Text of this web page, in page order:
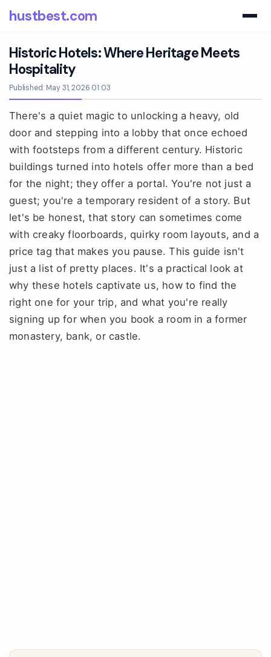
hustbest.com
Historic Hotels: Where Heritage Meets
Hospitality
Published: May 31, 2026 01:03
There's a quiet magic to unlocking a heavy, old
door and stepping into a lobby that once echoed
with footsteps from a different century. Historic
buildings turned into hotels offer more than a bed
for the night; they offer a portal. You're not just a
guest; you're a temporary resident of a story. But
let's be honest, that story can sometimes come
with creaky floorboards, quirky room layouts, and a
price tag that makes you pause. This guide isn't
just a list of pretty places. It's a practical look at
why these hotels captivate us, how to find the
right one for your trip, and what you're really
signing up for when you book a room in a former
monastery, bank, or castle.